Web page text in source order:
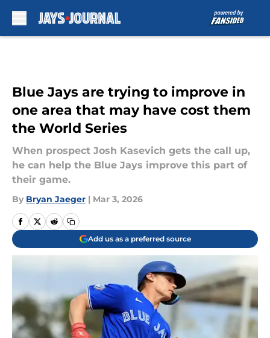
Blue Jays are trying to improve in
one area that may have cost them
the World Series
When prospect Josh Kasevich gets the call up,
he can help the Blue Jays improve this part of
their game.
By Bryan Jaeger | Mar 3, 2026
Add us as a preferred source